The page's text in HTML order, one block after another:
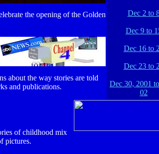
the opening of the Golden
Dec 2 to
Dec 9 to
Dec 16 to
Dec 23 to
Dec 30, 2001
02
about the way stories are told
and publications.
of childhood mix
pictures.